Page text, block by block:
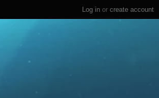
Log in or create account